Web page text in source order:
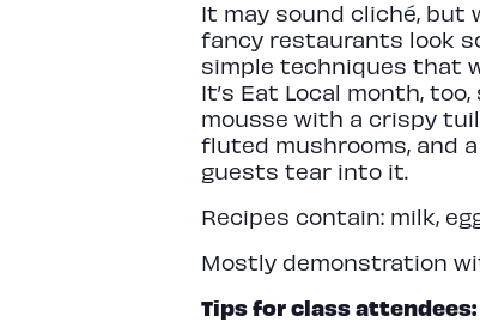
It may sound cliché, but
fancy restaurants look
simple techniques that
It’s Eat Local month,
mousse with a crispy
fluted mushrooms, and
guests tear into it.
Recipes contain: milk,
Mostly demonstration
Tips for class attendees: